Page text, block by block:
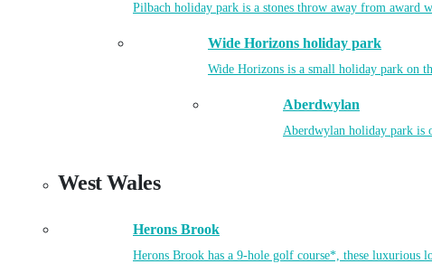
Pilbach holiday park is a stones throw away from award
Wide Horizons holiday park
Wide Horizons is a small holiday park on
Aberdwylan
Aberdwylan holiday park is
West Wales
Herons Brook
Herons Brook has a 9-hole golf course*, these luxurious